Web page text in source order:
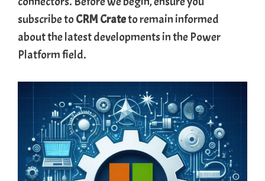
subscribe toCRM Crateto remain informed
about the latest developments in the Power
Platform field.